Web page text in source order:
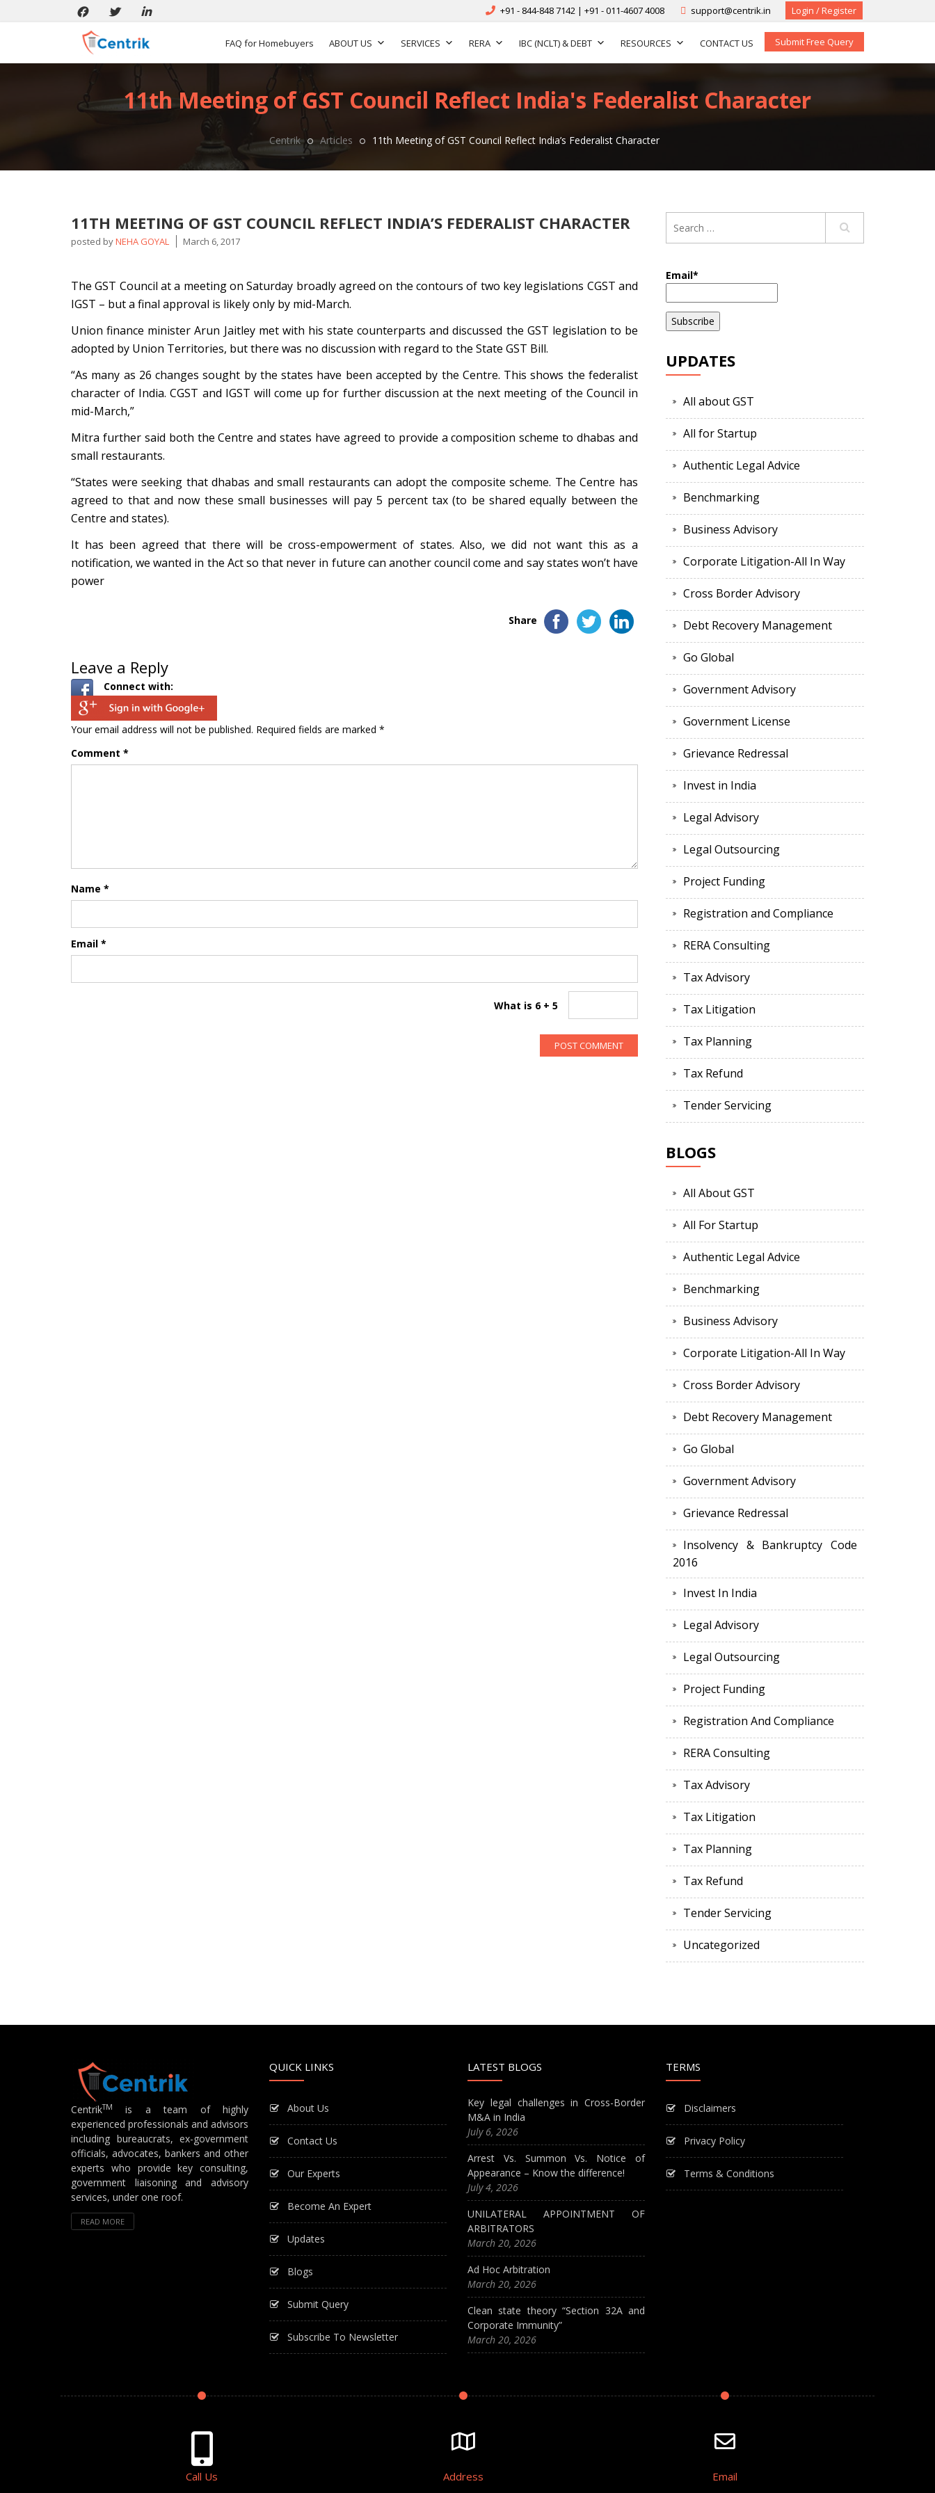
+91 - 844-848 7142 | +91 - 011-4607 4008 support@centrik.in Login / Register
FAQ for Homebuyers ABOUT US SERVICES RERA IBC (NCLT) & DEBT RESOURCES CONTACT US Submit Free Query
11th Meeting of GST Council Reflect India's Federalist Character
Centrik Articles 11th Meeting of GST Council Reflect India’s Federalist Character
11TH MEETING OF GST COUNCIL REFLECT INDIA’S FEDERALIST CHARACTER
posted byNEHA GOYAL March 6, 2017
The GST Council at a meeting on Saturday broadly agreed on the contours of two key legislations CGST and
IGST – but a final approval is likely only by mid-March.
Union finance minister Arun Jaitley met with his state counterparts and discussed the GST legislation to be
adopted by Union Territories, but there was no discussion with regard to the State GST Bill.
“As many as 26 changes sought by the states have been accepted by the Centre. This shows the federalist
character of India. CGST and IGST will come up for further discussion at the next meeting of the Council in
mid-March,”
Mitra further said both the Centre and states have agreed to provide a composition scheme to dhabas and
small restaurants.
“States were seeking that dhabas and small restaurants can adopt the composite scheme. The Centre has
agreed to that and now these small businesses will pay 5 percent tax (to be shared equally between the
Centre and states).
It has been agreed that there will be cross-empowerment of states. Also, we did not want this as a
notification, we wanted in the Act so that never in future can another council come and say states won’t have
power
Share
Leave a Reply
Connect with:
Your email address will not be published. Required fields are marked *
Comment *
Name *
Email *
What is 6 + 5
Email*
UPDATES
All about GST
All for Startup
Authentic Legal Advice
Benchmarking
Business Advisory
Corporate Litigation-All In Way
Cross Border Advisory
Debt Recovery Management
Go Global
Government Advisory
Government License
Grievance Redressal
Invest in India
Legal Advisory
Legal Outsourcing
Project Funding
Registration and Compliance
RERA Consulting
Tax Advisory
Tax Litigation
Tax Planning
Tax Refund
Tender Servicing
BLOGS
All About GST
All For Startup
Authentic Legal Advice
Benchmarking
Business Advisory
Corporate Litigation-All In Way
Cross Border Advisory
Debt Recovery Management
Go Global
Government Advisory
Grievance Redressal
Insolvency & Bankruptcy Code
2016
Invest In India
Legal Advisory
Legal Outsourcing
Project Funding
Registration And Compliance
RERA Consulting
Tax Advisory
Tax Litigation
Tax Planning
Tax Refund
Tender Servicing
Uncategorized
CentrikTM
is a team of highly
experienced professionals and advisors
including bureaucrats, ex-government
officials, advocates, bankers and other
experts who provide key consulting,
government liaisoning and advisory
services, under one roof.
READ MORE
QUICK LINKS
About Us
Contact Us
Our Experts
Become An Expert
Updates
Blogs
Submit Query
Subscribe To Newsletter
LATEST BLOGS
Key legal challenges in Cross-Border
M&A in India
July 6, 2026
Arrest Vs. Summon Vs. Notice of
Appearance – Know the difference!
July 4, 2026
UNILATERAL APPOINTMENT OF
ARBITRATORS
March 20, 2026
Ad Hoc Arbitration
March 20, 2026
Clean state theory “Section 32A and
Corporate Immunity”
March 20, 2026
TERMS
Disclaimers
Privacy Policy
Terms & Conditions
Call Us Address Email